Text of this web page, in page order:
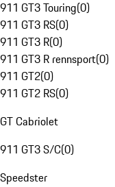
911 GT3 Touring(0)
911 GT3 RS(0)
911 GT3 R(0)
911 GT3 R rennsport(0)
911 GT2(0)
911 GT2 RS(0)
GT Cabriolet
911 GT3 S/C(0)
Speedster